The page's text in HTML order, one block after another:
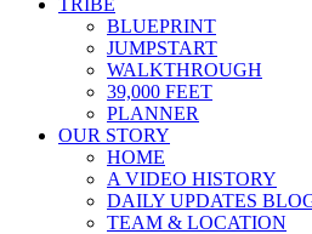
TRIBE
BLUEPRINT
JUMPSTART
WALKTHROUGH
39,000 FEET
PLANNER
OUR STORY
HOME
A VIDEO HISTORY
DAILY UPDATES
TEAM & LOCATION